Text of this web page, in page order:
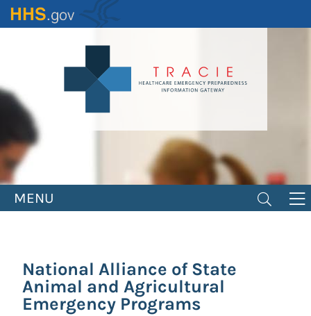
Skip
to
MENU
National Alliance of State
Animal and Agricultural
Emergency Programs